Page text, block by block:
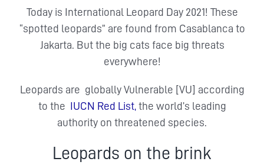
Today is International Leopard Day 2021! These
“spotted leopards” are found from Casablanca to
Jakarta. But the big cats face big threats
everywhere!
Leopards are globally Vulnerable [VU] according
to the IUCN Red List,the world’s leading
authority on threatened species.
Leopards on the brink